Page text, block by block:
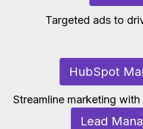
Targeted ads to
HubSpot
Streamline marketing
Lead